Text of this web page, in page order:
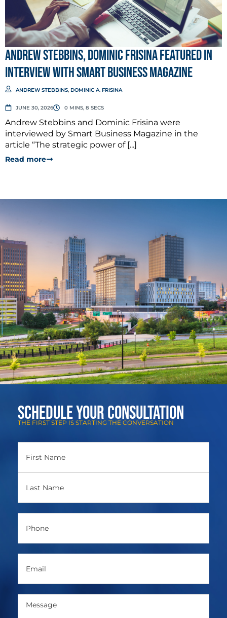
Andrew Stebbins, Dominic Frisina Featured in
Interview with Smart Business Magazine
ANDREW STEBBINS, DOMINIC A. FRISINA
JUNE 30, 2026 0 MINS, 8 SECS
Andrew Stebbins and Dominic Frisina were
interviewed by Smart Business Magazine in the
article “The strategic power of [...]
Read more
Schedule Your Consultation
THE FIRST STEP IS STARTING THE CONVERSATION